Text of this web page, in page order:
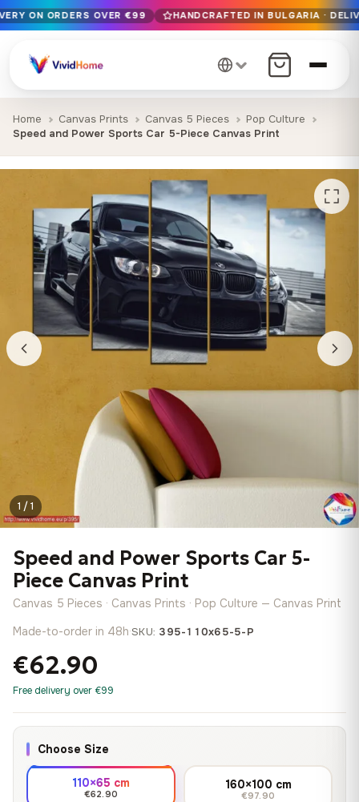
Free EU delivery on orders over €99
Handcrafted in Bulgaria · Delivered in 1-7 days EU-wide
12+ years of craftsmanship · Premium materials only
ON ORDERS OVER €99 HANDCRAFTED IN BULGARIA ·
Home Canvas Prints Canvas 5 Pieces
Pop Culture
Speed and Power Sports Car 5-Piece Canvas Print
1 / 1
Speed and Power Sports Car 5-
Piece Canvas Print
Canvas 5 Pieces · Canvas Prints · Pop Culture — Canvas Print
Made-to-order in 48h·SKU: 395-110x65-5-P
€62.90
Free delivery over €99
Choose Size
110×65 cm
€62.90
160×100 cm
€97.90